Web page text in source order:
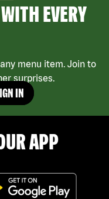
EVERY
menu item. Join to
surprises.
IN
APP